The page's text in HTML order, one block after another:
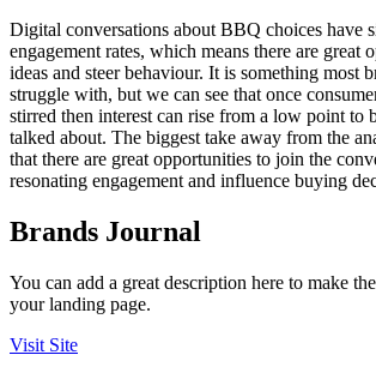
Digital conversations about BBQ choices have
engagement rates, which means there are great
ideas and steer behaviour. It is something most
struggle with, but we can see that once
stirred then interest can rise from a low point to
talked about. The biggest take away from the
that there are great opportunities to join the
resonating engagement and influence buying
Brands Journal
You can add a great description here to make
your landing page.
Visit Site